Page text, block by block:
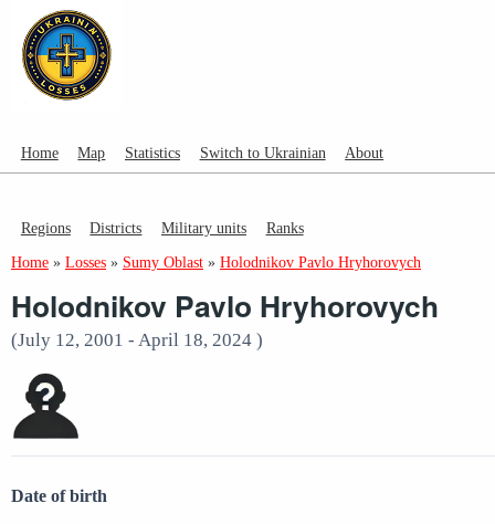
Home Map Statistics Switch to Ukrainian About
Regions Districts Military units Ranks
Home » Losses » Sumy Oblast » Holodnikov Pavlo Hryhorovych
Holodnikov Pavlo Hryhorovych
(July 12, 2001 - April 18, 2024 )
Date of birth